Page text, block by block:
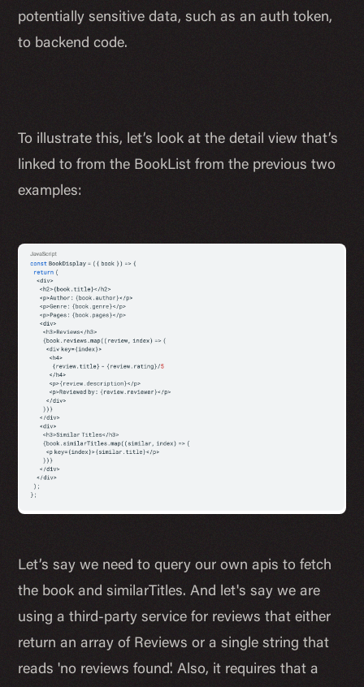
potentially sensitive data, such as an auth token,
to backend code.
To illustrate this, let’s look at the detail view that’s
linked to from the BookList from the previous two
examples:
Let’s say we need to query our own apis to fetch
the book and similarTitles. And let's say we are
using a third-party service for reviews that either
return an array of Reviews or a single string that
reads 'no reviews found'. Also, it requires that a